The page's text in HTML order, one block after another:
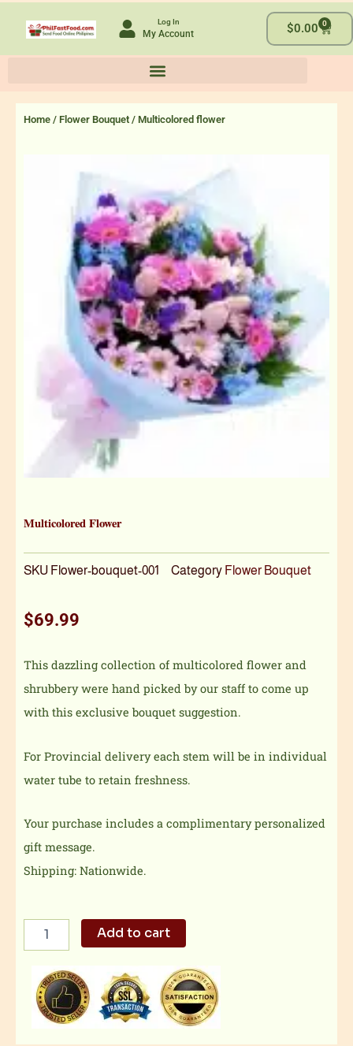
Log In
My Account $0.00 0
Cart
Home / Flower Bouquet / Multicolored flower
Multicolored Flower
SKU Flower-bouquet-001 Category Flower Bouquet
$69.99
This dazzling collection of multicolored flower and
shrubbery were hand picked by our staff to come up
with this exclusive bouquet suggestion.
For Provincial delivery each stem will be in individual
water tube to retain freshness.
Your purchase includes a complimentary personalized
gift message.
Shipping: Nationwide.
Multicolored
flower
Add to cart